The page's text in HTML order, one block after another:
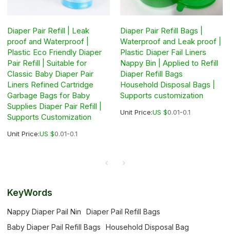
Diaper Pair Refill | Leak
proof and Waterproof |
Plastic Eco Friendly Diaper
Pair Refill | Suitable for
Classic Baby Diaper Pair
Liners Refined Cartridge
Garbage Bags for Baby
Supplies Diaper Pair Refill |
Supports Customization
Unit Price:US $0.01-0.1
Diaper Pair Refill Bags |
Waterproof and Leak proof |
Plastic Diaper Fail Liners
Nappy Bin | Applied to Refill
Diaper Refill Bags
Household Disposal Bags |
Supports customization
Unit Price:US $0.01-0.1
KeyWords
Nappy Diaper Pail Nin
Diaper Pail Refill Bags
Baby Diaper Pail Refill Bags
Household Disposal Bag